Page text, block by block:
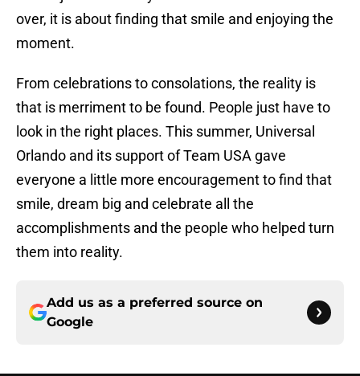
over, it is about finding that smile and enjoying the
moment.
From celebrations to consolations, the reality is
that is merriment to be found. People just have to
look in the right places. This summer, Universal
Orlando and its support of Team USA gave
everyone a little more encouragement to find that
smile, dream big and celebrate all the
accomplishments and the people who helped turn
them into reality.
Add us as a preferred source on
Google